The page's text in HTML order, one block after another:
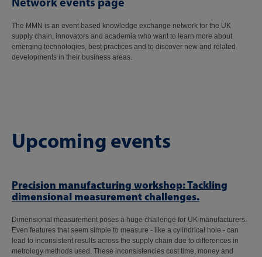
The MMN is an event based knowledge exchange network for the UK
supply chain, innovators and academia who want to learn more about
emerging technologies, best practices and to discover new and related
developments in their business areas.
Upcoming events
Precision manufacturing workshop: Tackling
dimensional measurement challenges.
Dimensional measurement poses a huge challenge for UK manufacturers.
Even features that seem simple to measure - like a cylindrical hole - can
lead to inconsistent results across the supply chain due to differences in
metrology methods used. These inconsistencies cost time, money and